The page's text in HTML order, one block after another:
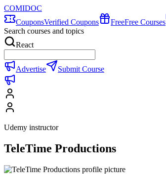
COMIDOC
CouponsVerified Coupons FreeFree Courses
Search courses and topics
React
Advertise Submit Course
Udemy instructor
TeleTime Productions